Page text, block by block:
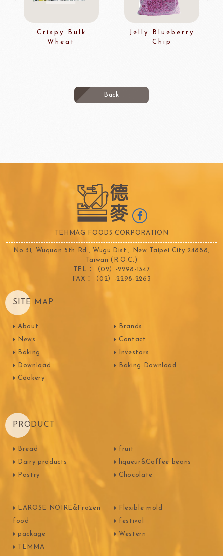
Crispy Bulk
Wheat
Jelly Blueberry
Chip
Back
TEHMAG FOODS CORPORATION
No.31, Wuquan 5th Rd., Wugu Dist., New Taipei City 24888,
Taiwan (R.O.C.)
TEL：（02）-2298-1347
FAX：（02）-2298-2263
SITE MAP
About
News
Baking
Download
Cookery
Brands
Contact
Investors
Baking Download
PRODUCT
Bread
Dairy products
Pastry
fruit
liqueur&Coffee beans
Chocolate
LAROSE NOIRE&Frozen
food
package
TEMMA
Flexible mold
festival
Western